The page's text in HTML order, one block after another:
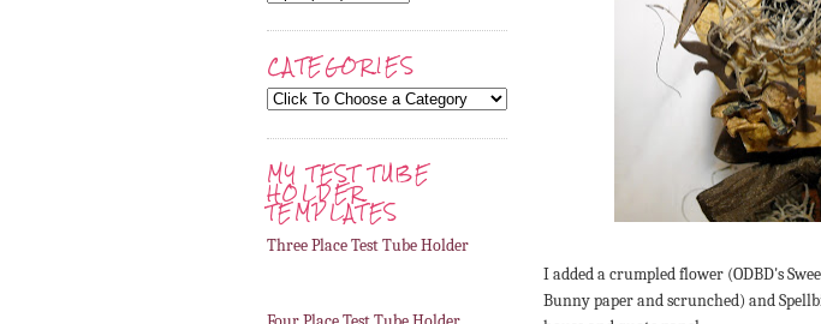
CATEGORIES
MY TEST TUBE
HOLDER
TEMPLATES
Three Place Test Tube Holder
I added a crumpled flower (ODBD's
Bunny paper and scrunched) and